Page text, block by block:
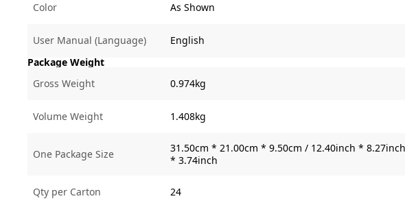
Color As Shown
User Manual (Language)
English
Package Weight
Gross Weight
0.974kg
Volume Weight 1.408kg
One Package Size
31.50cm * 21.00cm * 9.50cm / 12.40inch * 8.27inch
* 3.74inch
Qty per Carton 24